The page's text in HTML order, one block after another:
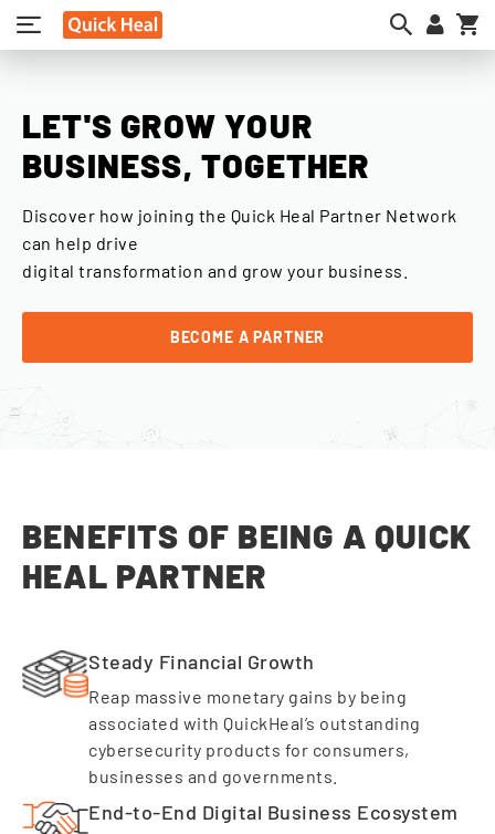
LET'S GROW YOUR
BUSINESS, TOGETHER
Discover how joining the Quick Heal Partner Network
can help drive
digital transformation and grow your business.
BECOME A PARTNER
BENEFITS OF BEING A QUICK
HEAL PARTNER
Steady Financial Growth
Reap massive monetary gains by being
associated with QuickHeal’s outstanding
cybersecurity products for consumers,
businesses and governments.
End-to-End Digital Business Ecosystem